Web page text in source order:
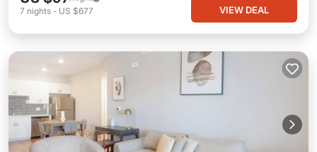
7 nights - US $677 VIEW DEAL